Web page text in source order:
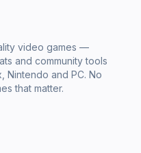
video games —
and community tools
Nintendo and PC. No
that matter.